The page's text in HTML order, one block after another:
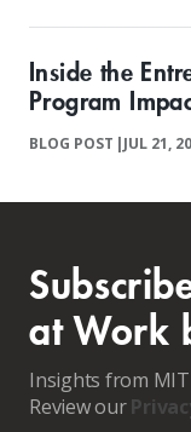
Inside the
Program
BLOG POST |JUL 21,
at Work
Insights from
Review our